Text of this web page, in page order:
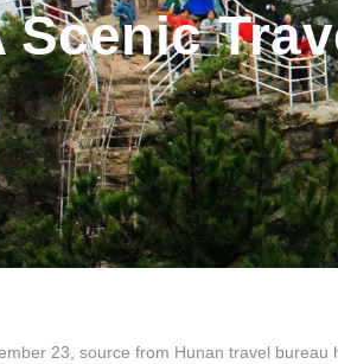
Scenic
23, source from Hunan travel